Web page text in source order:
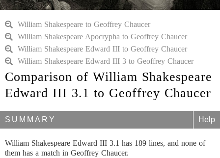
William Shakespeare to Geoffrey Chaucer
William Shakespeare Apocrypha to Geoffrey Chaucer
William Shakespeare Edward III to Geoffrey Chaucer
William Shakespeare Edward III 3 to Geoffrey Chaucer
Comparison of William Shakespeare
Edward III 3.1 to Geoffrey Chaucer
SUMMARY Help
William Shakespeare Edward III 3.1 has 189 lines, and none of
them has a match in Geoffrey Chaucer.